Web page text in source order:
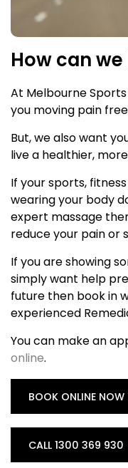
How can
At Melbourne
you moving pain
But, we also want
live a healthier,
If your sports,
wearing your body
expert massage
reduce your pain or
If you are showing
simply want help
future then book in
experienced
You can make an
online.
BOOK ONLINE
CALL 1300 369 930